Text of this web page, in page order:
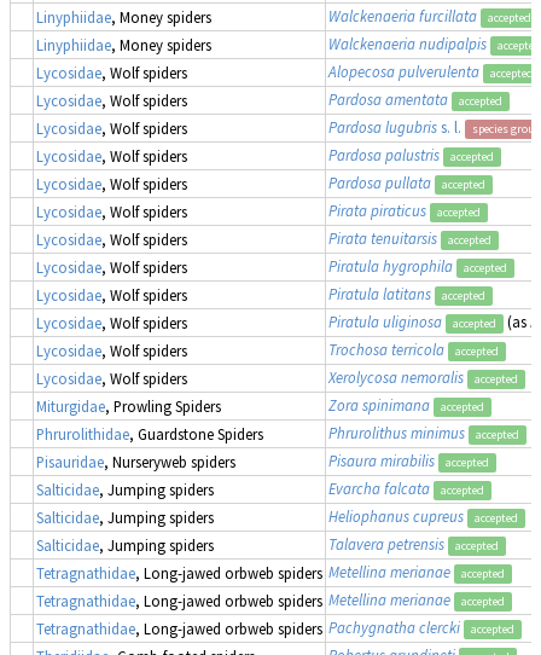
Linyphiidae, Money spiders Walckenaeria furcillata accepted
Linyphiidae, Money spiders Walckenaeria nudipalpis accepted
Lycosidae, Wolf spiders Alopecosa pulverulenta accepted
Lycosidae, Wolf spiders Pardosa amentata accepted
Lycosidae, Wolf spiders Pardosa lugubriss. l. species group
Lycosidae, Wolf spiders Pardosa palustris accepted
Lycosidae, Wolf spiders Pardosa pullata accepted
Lycosidae, Wolf spiders Pirata piraticus accepted
Lycosidae, Wolf spiders Pirata tenuitarsis accepted
Lycosidae, Wolf spiders Piratula hygrophila accepted
Lycosidae, Wolf spiders Piratula latitans accepted
Lycosidae, Wolf spiders Piratula uliginosa accepted (as
Lycosidae, Wolf spiders Trochosa terricola accepted
Lycosidae, Wolf spiders Xerolycosa nemoralis accepted
Miturgidae, Prowling Spiders Zora spinimana accepted
Phrurolithidae, Guardstone Spiders Phrurolithus minimus accepted
Pisauridae, Nurseryweb spiders Pisaura mirabilis accepted
Salticidae, Jumping spiders Evarcha falcata accepted
Salticidae, Jumping spiders Heliophanus cupreus accepted
Salticidae, Jumping spiders Talavera petrensis accepted
Tetragnathidae, Long-jawed orbweb spiders Metellina merianae accepted
Tetragnathidae, Long-jawed orbweb spiders Metellina merianae accepted
Tetragnathidae, Long-jawed orbweb spiders Pachygnatha clercki accepted